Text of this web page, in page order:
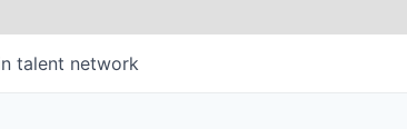
talent network